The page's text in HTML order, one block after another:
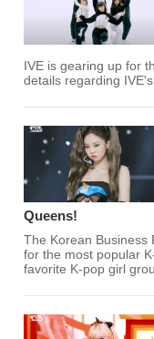
IVE is gearing up for
details regarding
Queens!
The Korean Business
for the most popular
favorite K-pop girl